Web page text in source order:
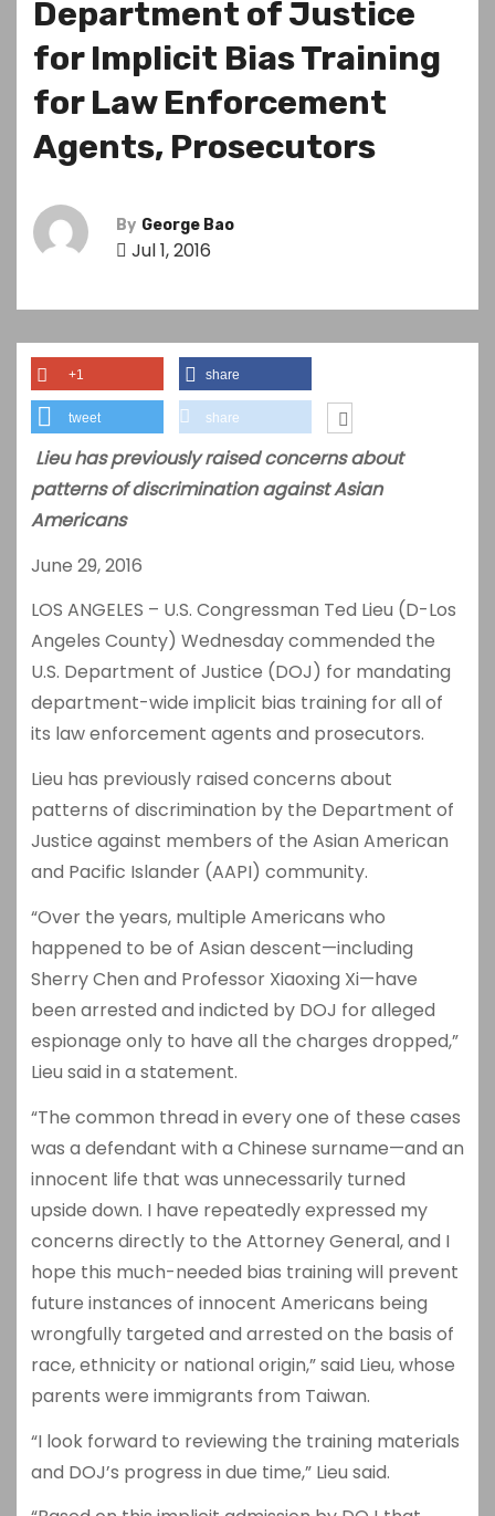
Department of Justice
for Implicit Bias Training
for Law Enforcement
Agents, Prosecutors
By George Bao
Jul 1, 2016
+1 share
tweet share
Lieu has previously raised concerns about
patterns of discrimination against Asian
Americans
June 29, 2016
LOS ANGELES – U.S. Congressman Ted Lieu (D-Los
Angeles County) Wednesday commended the
U.S. Department of Justice (DOJ) for mandating
department-wide implicit bias training for all of
its law enforcement agents and prosecutors.
Lieu has previously raised concerns about
patterns of discrimination by the Department of
Justice against members of the Asian American
and Pacific Islander (AAPI) community.
“Over the years, multiple Americans who
happened to be of Asian descent—including
Sherry Chen and Professor Xiaoxing Xi—have
been arrested and indicted by DOJ for alleged
espionage only to have all the charges dropped,”
Lieu said in a statement.
“The common thread in every one of these cases
was a defendant with a Chinese surname—and an
innocent life that was unnecessarily turned
upside down. I have repeatedly expressed my
concerns directly to the Attorney General, and I
hope this much-needed bias training will prevent
future instances of innocent Americans being
wrongfully targeted and arrested on the basis of
race, ethnicity or national origin,” said Lieu, whose
parents were immigrants from Taiwan.
“I look forward to reviewing the training materials
and DOJ’s progress in due time,” Lieu said.